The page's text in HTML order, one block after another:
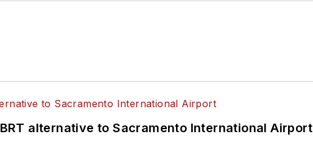
alternative to Sacramento International Airport